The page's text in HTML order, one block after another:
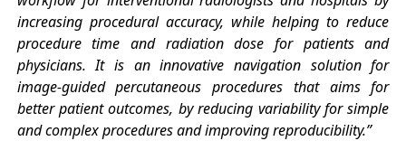
increasing procedural accuracy, while helping to reduce
procedure time and radiation dose for patients and
physicians. It is an innovative navigation solution for
image-guided percutaneous procedures that aims for
better patient outcomes, by reducing variability for simple
and complex procedures and improving reproducibility.”